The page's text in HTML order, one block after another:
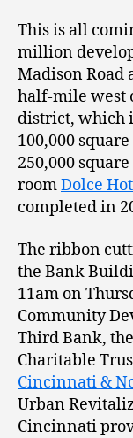
This is all
million
Madison Road
half-mile west
district, which
100,000
250,000
roomDolce
completed in
The ribbon
the Bank
11am on
Community
Third Bank,
Charitable
Cincinnati &
Urban
Cincinnati